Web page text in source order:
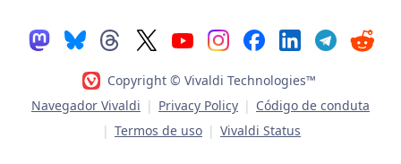
Copyright © Vivaldi Technologies™
Navegador Vivaldi | Privacy Policy | Código de conduta
| Termos de uso | Vivaldi Status